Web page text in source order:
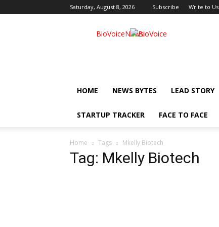
Saturday, August 8, 2026 Subscribe Write to Us
BioVoiceNews
HOME NEWS BYTES LEAD STORY
STARTUP TRACKER FACE TO FACE
Home Tags Mkelly Biotech
Tag: Mkelly Biotech